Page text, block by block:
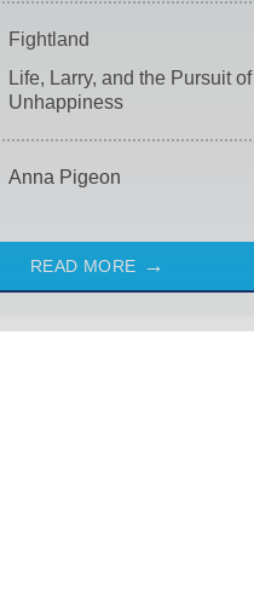
Fightland
Life, Larry, and the Pursuit of
Unhappiness
Anna Pigeon
READ MORE